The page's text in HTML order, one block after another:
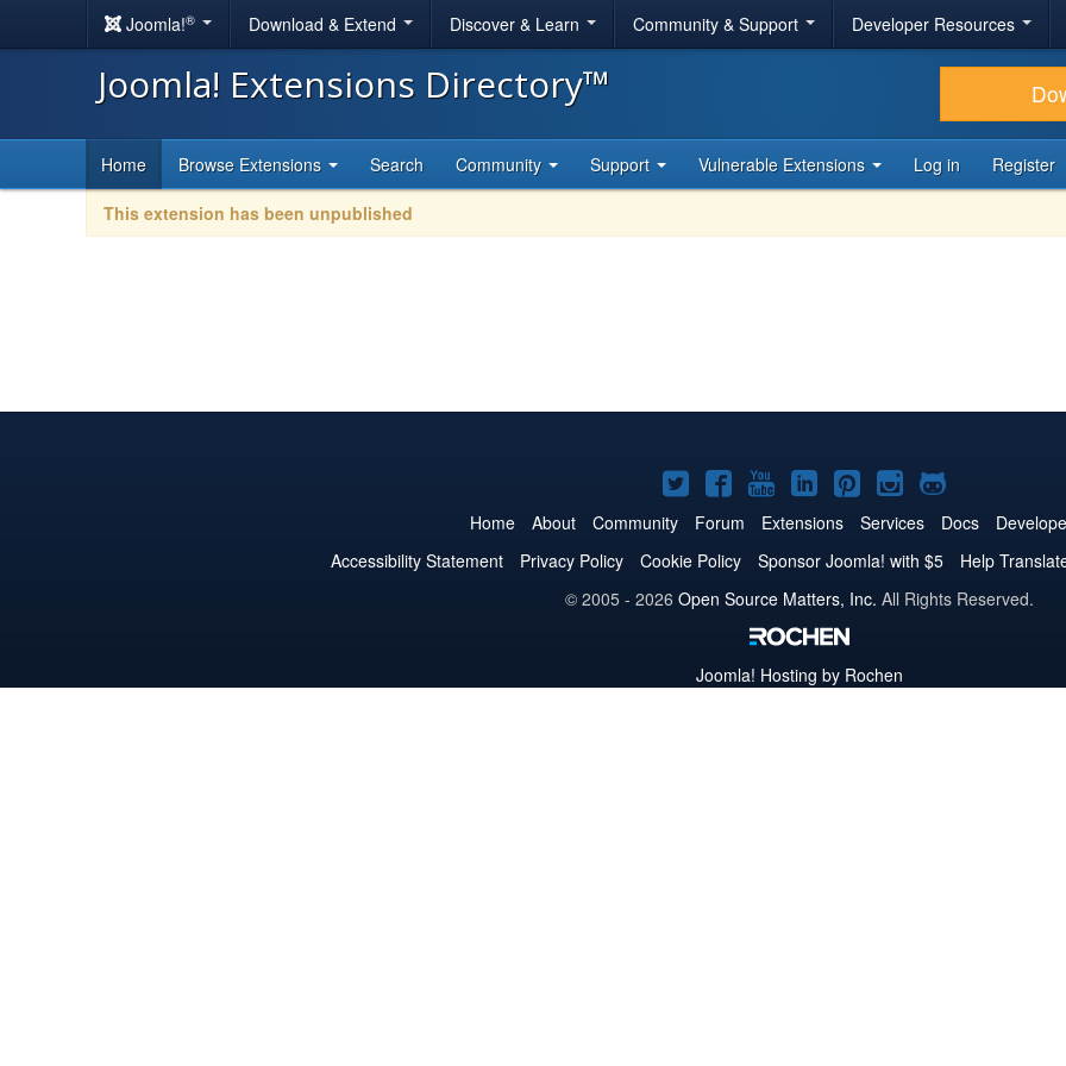
Joomla!® Download & Extend Discover & Learn Community & Support Developer Resources
Joomla! Extensions Directory™
Home Browse Extensions Search Community Support Vulnerable Extensions Log in Register
This extension has been unpublished
Joomla!
on
Twitter
Joomla!
on
Facebook
Joomla!
on
YouTube
Joomla!
on
LinkedIn
Joomla!
on
Pinterest
Joomla!
on
Instagram
Joomla!
on
GitHub
Home About Community Forum Extensions Services Docs
Accessibility Statement
Privacy Policy Cookie Policy Sponsor Joomla! with $5 Help
© 2005 - 2026 Open Source Matters, Inc. All Rights Reserved.
Joomla! Hosting by Rochen